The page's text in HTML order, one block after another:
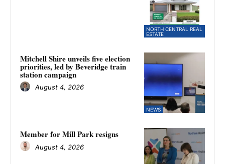
NORTH CENTRAL REAL
ESTATE
NEWS
Mitchell Shire unveils five election
priorities, led by Beveridge train
station campaign
August 4, 2026
Member for Mill Park resigns
August 4, 2026